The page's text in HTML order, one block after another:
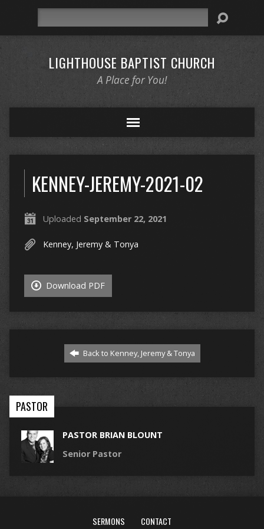
LIGHTHOUSE BAPTIST CHURCH
A Place for You!
KENNEY-JEREMY-2021-02
Uploaded September 22, 2021
Kenney, Jeremy & Tonya
Download PDF
Back to Kenney, Jeremy & Tonya
PASTOR
PASTOR BRIAN BLOUNT
Senior Pastor
SERMONS CONTACT